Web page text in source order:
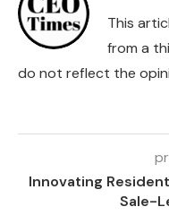
This
from a
do not reflect the
Innovating
Sale-